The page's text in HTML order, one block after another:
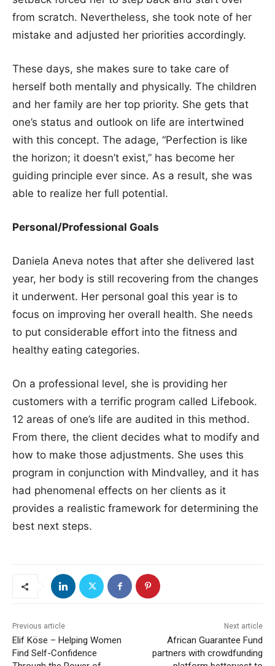
from scratch. Nevertheless, she took note of her
mistake and adjusted her priorities accordingly.
These days, she makes sure to take care of
herself both mentally and physically. The children
and her family are her top priority. She gets that
one’s status and outlook on life are intertwined
with this concept. The adage, “Perfection is like
the horizon; it doesn’t exist,” has become her
guiding principle ever since. As a result, she was
able to realize her full potential.
Personal/Professional Goals
Daniela Aneva notes that after she delivered last
year, her body is still recovering from the changes
it underwent. Her personal goal this year is to
focus on improving her overall health. She needs
to put considerable effort into the fitness and
healthy eating categories.
On a professional level, she is providing her
customers with a terrific program called Lifebook.
12 areas of one’s life are audited in this method.
From there, the client decides what to modify and
how to make those adjustments. She uses this
program in conjunction with Mindvalley, and it has
had phenomenal effects on her clients as it
provides a realistic framework for determining the
best next steps.
Previous article
Elif Köse – Helping Women
Find Self-Confidence
Next article
African Guarantee Fund
partners with crowdfunding